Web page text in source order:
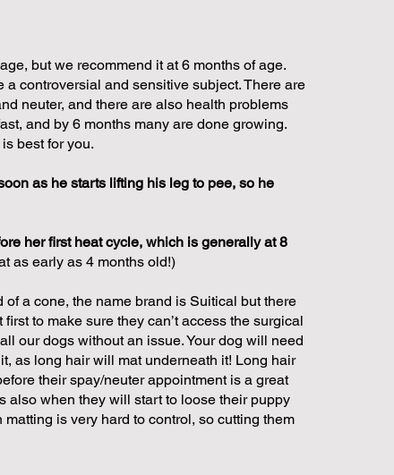
but we recommend it at 6 months of age.
controversial and sensitive subject. There are
neuter, and there are also health problems
and by 6 months many are done growing.
best for you.
as he starts lifting his leg to pee, so he
her first heat cycle, which is generally at 8
as early as 4 months old!)
a cone, the name brand is Suitical but there
to make sure they can’t access the surgical
our dogs without an issue. Your dog will need
as long hair will mat underneath it! Long hair
their spay/neuter appointment is a great
also when they will start to loose their puppy
is very hard to control, so cutting them